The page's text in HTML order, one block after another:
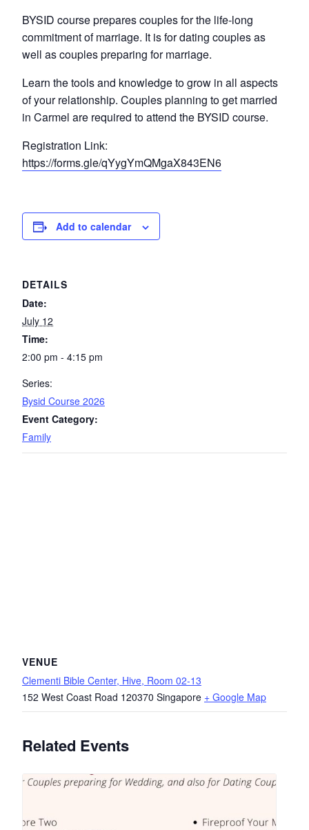
BYSID course prepares couples for the life-long
commitment of marriage. It is for dating couples as
well as couples preparing for marriage.
Learn the tools and knowledge to grow in all aspects
of your relationship. Couples planning to get married
in Carmel are required to attend the BYSID course.
Registration Link:
https://forms.gle/qYygYmQMgaX843EN6
Add to calendar
DETAILS
Date:
July 12
Time:
2:00 pm - 4:15 pm
Series:
Bysid Course 2026
Event Category:
Family
VENUE
Clementi Bible Center, Hive, Room 02-13
152 West Coast Road 120370 Singapore + Google Map
Related Events